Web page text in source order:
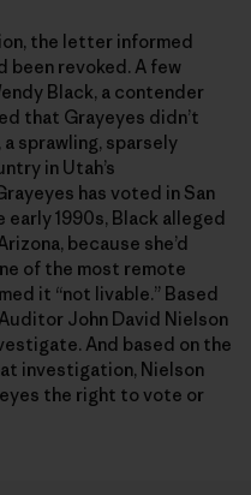
the letter informed
been revoked. A few
Black, a contender
that Grayeyes didn’t
sprawling, sparsely
in Utah’s
has voted in San
1990s, Black alleged
because she’d
of the most remote
it “not livable.” Based
John David Nielson
And based on the
investigation, Nielson
the right to vote or